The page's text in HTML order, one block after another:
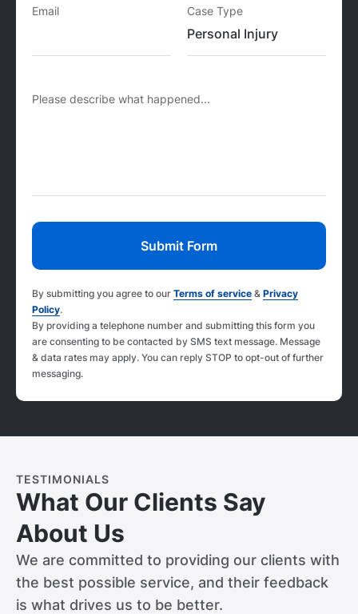
Email Case Type
Please describe what happened...
By submitting you agree to our Terms of service & Privacy
Policy.
By providing a telephone number and submitting this form you
are consenting to be contacted by SMS text message. Message
& data rates may apply. You can reply STOP to opt-out of further
messaging.
TESTIMONIALS
What Our Clients Say
About Us
We are committed to providing our clients with
the best possible service, and their feedback
is what drives us to be better.